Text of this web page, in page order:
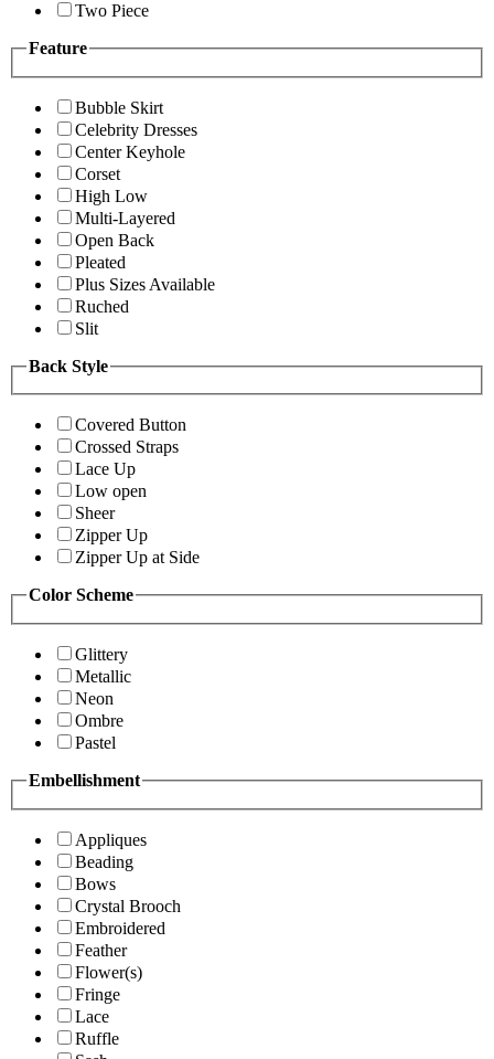
Two Piece
Feature
Bubble Skirt
Celebrity Dresses
Center Keyhole
Corset
High Low
Multi-Layered
Open Back
Pleated
Plus Sizes Available
Ruched
Slit
Back Style
Covered Button
Crossed Straps
Lace Up
Low open
Sheer
Zipper Up
Zipper Up at Side
Color Scheme
Glittery
Metallic
Neon
Ombre
Pastel
Embellishment
Appliques
Beading
Bows
Crystal Brooch
Embroidered
Feather
Flower(s)
Fringe
Lace
Ruffle